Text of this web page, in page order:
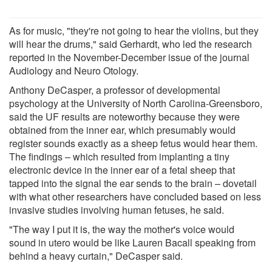
As for music, "they're not going to hear the violins, but they
will hear the drums," said Gerhardt, who led the research
reported in the November-December issue of the journal
Audiology and Neuro Otology.
Anthony DeCasper, a professor of developmental
psychology at the University of North Carolina-Greensboro,
said the UF results are noteworthy because they were
obtained from the inner ear, which presumably would
register sounds exactly as a sheep fetus would hear them.
The findings – which resulted from implanting a tiny
electronic device in the inner ear of a fetal sheep that
tapped into the signal the ear sends to the brain – dovetail
with what other researchers have concluded based on less
invasive studies involving human fetuses, he said.
"The way I put it is, the way the mother's voice would
sound in utero would be like Lauren Bacall speaking from
behind a heavy curtain," DeCasper said.